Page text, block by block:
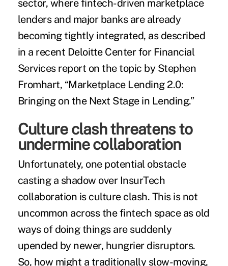
sector, where fintech-driven marketplace
lenders and major banks are already
becoming tightly integrated, as described
in a recent Deloitte Center for Financial
Services report on the topic by Stephen
Fromhart, “Marketplace Lending 2.0:
Bringing on the Next Stage in Lending.”
Culture clash threatens to
undermine collaboration
Unfortunately, one potential obstacle
casting a shadow over InsurTech
collaboration is culture clash. This is not
uncommon across the fintech space as old
ways of doing things are suddenly
upended by newer, hungrier disruptors.
So, how might a traditionally slow-moving,